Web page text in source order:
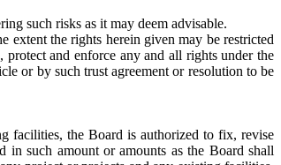
such risks as it may deem advisable.
extent the rights herein given may be restricted
and enforce any and all rights under the
or by such trust agreement or resolution to be
facilities, the Board is authorized to fix, revise
in such amount or amounts as the Board shall